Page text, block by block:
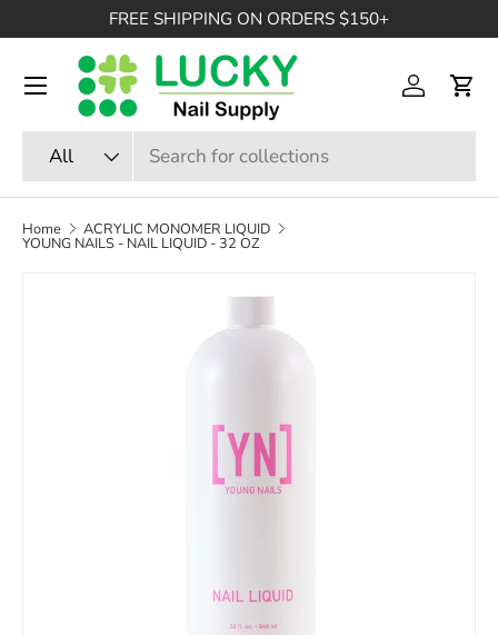
SKIP TO CONTENT
FREE SHIPPING ON ORDERS $150+
Search
Product type
All
Log inCart
Menu
Home ACRYLIC MONOMER LIQUID
YOUNG NAILS - NAIL LIQUID - 32 OZ